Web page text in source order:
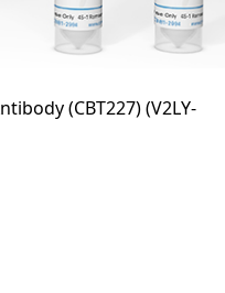
(CBT227)(V2LY-